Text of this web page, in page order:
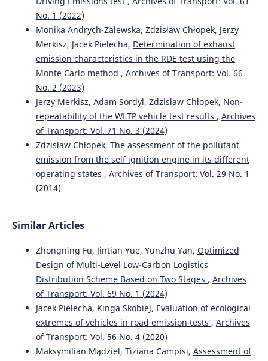
Monika Andrych-Zalewska, Zdzisław Chłopek, Jerzy
Merkisz, Jacek Pielecha
Analysis of the operation states of internal combustion
engine in the Real Driving Emissions test.
Archives of
Transport, 61(1), 71.
10.5604/01.3001.0015.8162
Adam Sordyl, Zdzislaw Chlopek, Jerzy Merkisz (2024)
Correlation relationships of processes in the combustion
engine in the RDE test. Combustion Engines, 199(4), 112.
10.19206/CE-192877
Maksymilian Mądziel, Tiziana Campisi
emission model.
Massimo Di Gangi, Antonio Comi, Antonio Polimeni,
Orlando Marco Belcore (2022)
E-bike use in urban commuting: empirical evidence from
the home-work plan. Archives of Transport, 62(2), 91.
10.5604/01.3001.0015.9568
No. 1 (2022)
Monika Andrych-Zalewska, Zdzisław Chłopek, Jerzy
Merkisz, Jacek Pielecha, Determination of exhaust
emission characteristics in the RDE test using the
Monte Carlo method , Archives of Transport: Vol. 66
No. 2 (2023)
Jerzy Merkisz, Adam Sordyl, Zdzisław Chłopek, Non-
repeatability of the WLTP vehicle test results , Archives
of Transport: Vol. 71 No. 3 (2024)
Zdzisław Chłopek, The assessment of the pollutant
emission from the self ignition engine in its different
operating states , Archives of Transport: Vol. 29 No. 1
(2014)
Similar Articles
Zhongning Fu, Jintian Yue, Yunzhu Yan, Optimized
Design of Multi-Level Low-Carbon Logistics
Distribution Scheme Based on Two Stages , Archives
of Transport: Vol. 69 No. 1 (2024)
Jacek Pielecha, Kinga Skobiej, Evaluation of ecological
extremes of vehicles in road emission tests , Archives
of Transport: Vol. 56 No. 4 (2020)
Maksymilian Mądziel, Tiziana Campisi, Assessment of